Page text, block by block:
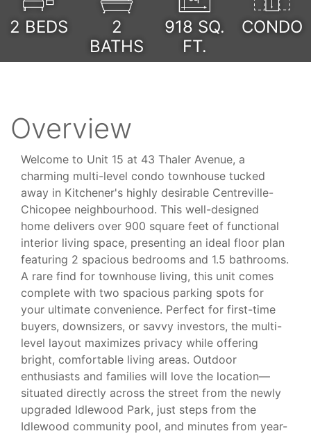
2 BEDS
2
BATHS
918 SQ.
FT.
CONDO
Overview
Welcome to Unit 15 at 43 Thaler Avenue, a
charming multi-level condo townhouse tucked
away in Kitchener's highly desirable Centreville-
Chicopee neighbourhood. This well-designed
home delivers over 900 square feet of functional
interior living space, presenting an ideal floor plan
featuring 2 spacious bedrooms and 1.5 bathrooms.
A rare find for townhouse living, this unit comes
complete with two spacious parking spots for
your ultimate convenience. Perfect for first-time
buyers, downsizers, or savvy investors, the multi-
level layout maximizes privacy while offering
bright, comfortable living areas. Outdoor
enthusiasts and families will love the location—
situated directly across the street from the newly
upgraded Idlewood Park, just steps from the
Idlewood community pool, and minutes from year-